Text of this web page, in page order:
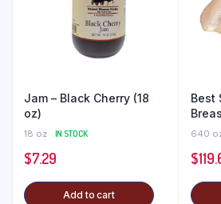
Jam – Black Cherry (18
oz)
18 oz IN STOCK
$7.29
Add to cart
Best
640
$